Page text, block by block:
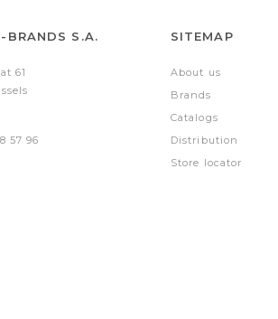
BRANDS S.A.
61
57 96
SITEMAP
About us
Brands
Catalogs
Distribution
Store locator